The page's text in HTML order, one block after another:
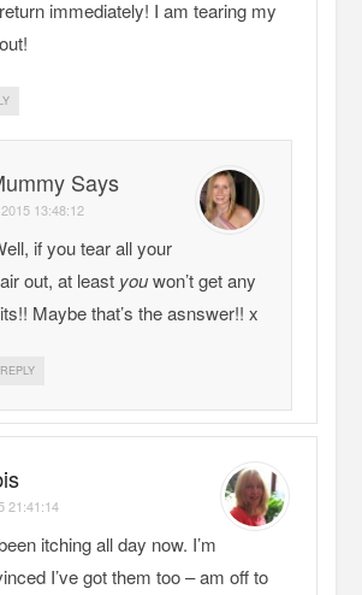
immediately! I am tearing my
Says
13:48:12
if you tear all your
out, at least youwon’t get any
Maybe that’s the asnswer!! x
REPLY
21:41:14
itching all day now. I’m
I’ve got them too – am off to